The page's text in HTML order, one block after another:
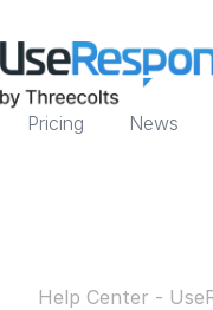
Pricing News
Help Center -